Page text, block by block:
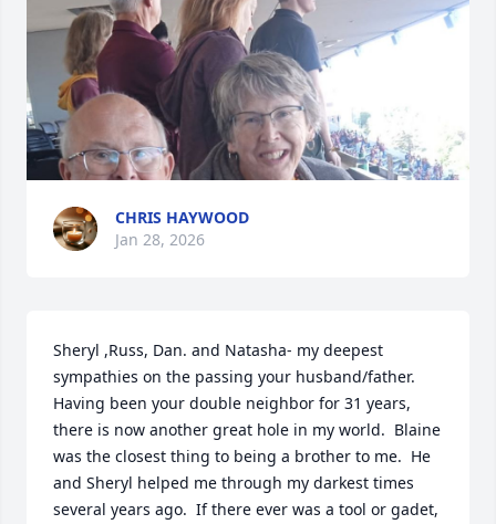
CHRIS HAYWOOD
Jan 28, 2026
Sheryl ,Russ, Dan. and Natasha- my deepest
sympathies on the passing your husband/father.
Having been your double neighbor for 31 years,
there is now another great hole in my world.  Blaine
was the closest thing to being a brother to me.  He
and Sheryl helped me through my darkest times
several years ago.  If there ever was a tool or gadet,